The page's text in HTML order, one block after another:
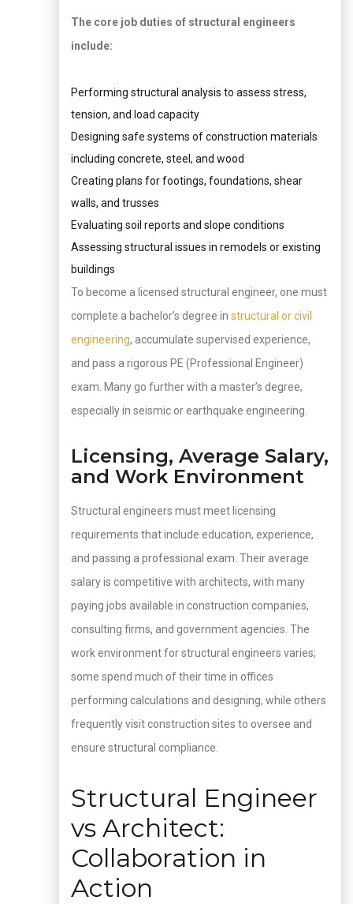
The core job duties of structural engineers
include:
Performing structural analysis to assess stress,
tension, and load capacity
Designing safe systems of construction materials
including concrete, steel, and wood
Creating plans for footings, foundations, shear
walls, and trusses
Evaluating soil reports and slope conditions
Assessing structural issues in remodels or existing
buildings
To become a licensed structural engineer, one must
complete a bachelor’s degree in structural or civil
engineering, accumulate supervised experience,
and pass a rigorous PE (Professional Engineer)
exam. Many go further with a master’s degree,
especially in seismic or earthquake engineering.
Licensing, Average Salary,
and Work Environment
Structural engineers must meet licensing
requirements that include education, experience,
and passing a professional exam. Their average
salary is competitive with architects, with many
paying jobs available in construction companies,
consulting firms, and government agencies. The
work environment for structural engineers varies;
some spend much of their time in offices
performing calculations and designing, while others
frequently visit construction sites to oversee and
ensure structural compliance.
Structural Engineer
vs Architect:
Collaboration in
Action